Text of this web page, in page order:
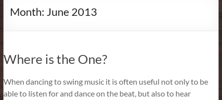
Month: June 2013
Where is the One?
When dancing to swing music it is often useful not only to be
able to listen for and dance on the beat, but also to hear